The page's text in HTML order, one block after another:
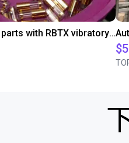
Separating parts with RBTX vibratory feeder